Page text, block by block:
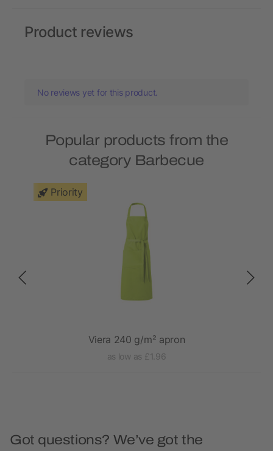
Product reviews
No reviews yet for this product.
Popular products from the
category Barbecue
Priority
Viera 240 g/m² apron
as low as £1.96
Got questions? We’ve got the